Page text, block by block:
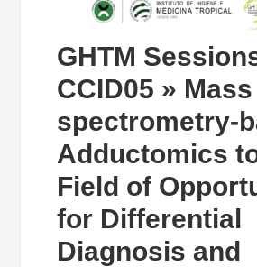
GHTM
CCID05 » Mass
spectrometry-
Adductomics
Field of
for Differential
Diagnosis and